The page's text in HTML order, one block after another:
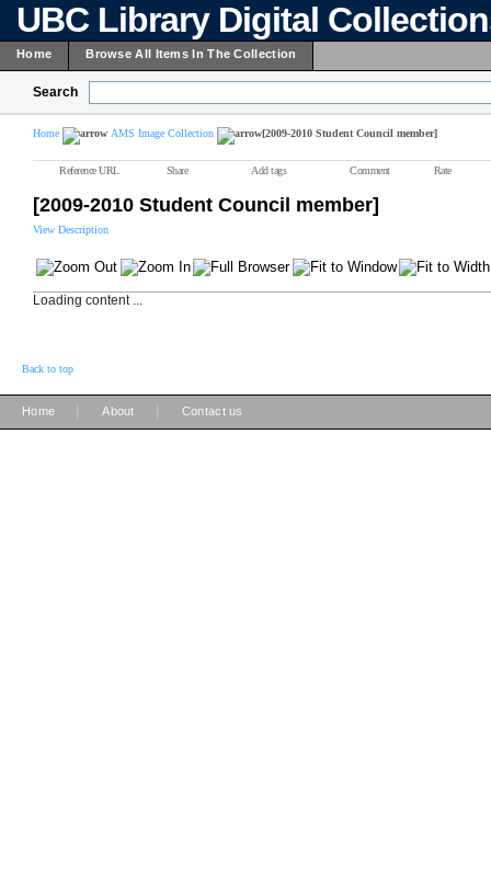
UBC Library Digital
Home Browse All Items In The Collection
Search
Home AMS Image Collection [2009-2010 Student Council member]
Reference URL Share Add tags Comment Rate
[2009-2010 Student Council member]
View Description
Loading content ...
Back to top
Home About Contact us